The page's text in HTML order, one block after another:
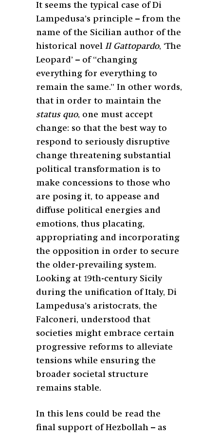
It seems the typical case of Di
Lampedusa’s principle – from the
name of the Sicilian author of the
historical novel Il Gattopardo, ‘The
Leopard’ – of “changing
everything for everything to
remain the same.” In other words,
that in order to maintain the
status quo, one must accept
change: so that the best way to
respond to seriously disruptive
change threatening substantial
political transformation is to
make concessions to those who
are posing it, to appease and
diffuse political energies and
emotions, thus placating,
appropriating and incorporating
the opposition in order to secure
the older-prevailing system.
Looking at 19th-century Sicily
during the unification of Italy, Di
Lampedusa’s aristocrats, the
Falconeri, understood that
societies might embrace certain
progressive reforms to alleviate
tensions while ensuring the
broader societal structure
remains stable.
In this lens could be read the
final support of Hezbollah – as